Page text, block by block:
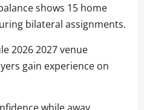
shows 15 home
bilateral assignments.
2026 2027 venue
gain experience on